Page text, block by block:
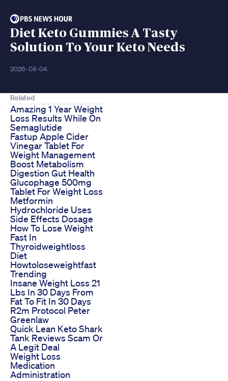
Diet Keto Gummies A Tasty
Solution To Your Keto Needs
2026-08-04
Related
Amazing 1 Year Weight
Loss Results While On
Semaglutide
Fastup Apple Cider
Vinegar Tablet For
Weight Management
Boost Metabolism
Digestion Gut Health
Glucophage 500mg
Tablet For Weight Loss
Metformin
Hydrochloride Uses
Side Effects Dosage
How To Lose Weight
Fast In
Thyroidweightloss
Diet
Howtoloseweightfast
Trending
Insane Weight Loss 21
Lbs In 30 Days From
Fat To Fit In 30 Days
R2m Protocol Peter
Greenlaw
Quick Lean Keto Shark
Tank Reviews Scam Or
A Legit Deal
Weight Loss
Medication
Administration